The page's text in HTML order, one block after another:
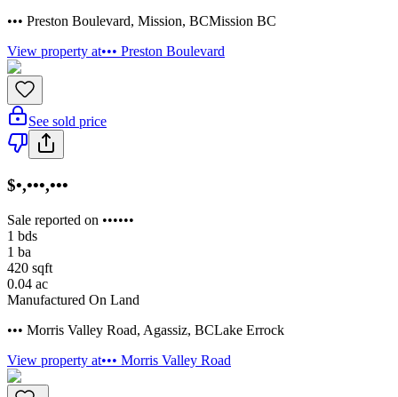
••• Preston Boulevard, Mission, BCMission BC
View property at••• Preston Boulevard
See sold price
$•,•••,•••
Sale reported on ••••••
1 bds
1 ba
420 sqft
0.04 ac
Manufactured On Land
••• Morris Valley Road, Agassiz, BCLake Errock
View property at••• Morris Valley Road